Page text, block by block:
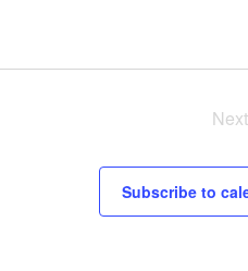
Next
Subscribe to